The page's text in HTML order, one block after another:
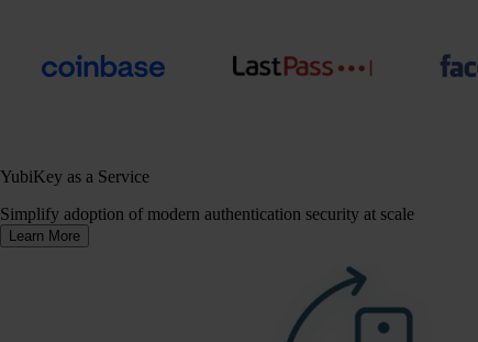
YubiKey as a Service
Simplify adoption of modern authentication security at scale
Learn More